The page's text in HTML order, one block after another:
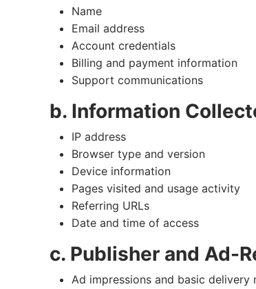
Name
Email address
Account credentials
Billing and payment information
Support communications
b. Information
IP address
Browser type and version
Device information
Pages visited and usage activity
Referring URLs
Date and time of access
c. Publisher and Ad-
Ad impressions and basic delivery